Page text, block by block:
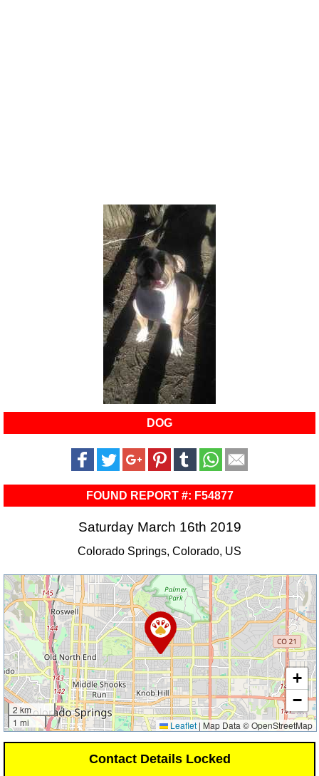
DOG
FOUND REPORT #: F54877
Saturday March 16th 2019
Colorado Springs, Colorado, US
2 km
1 mi
+
−
Leaflet | Map Data © OpenStreetMap
Contact Details Locked